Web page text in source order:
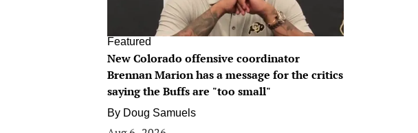
Featured
New Colorado offensive coordinator
Brennan Marion has a message for the critics
saying the Buffs are "too small"
By Doug Samuels